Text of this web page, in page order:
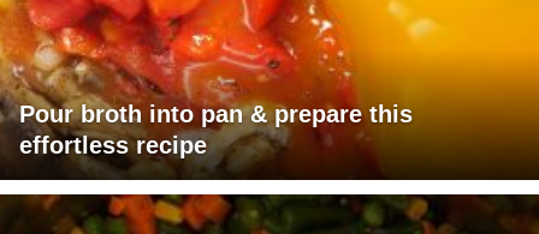
Pour broth into pan & prepare this
effortless recipe